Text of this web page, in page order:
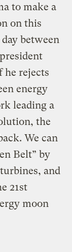
to make a
on this
between
he rejects
energy
leading a
the
We can
Belt” by
and
21st
moon